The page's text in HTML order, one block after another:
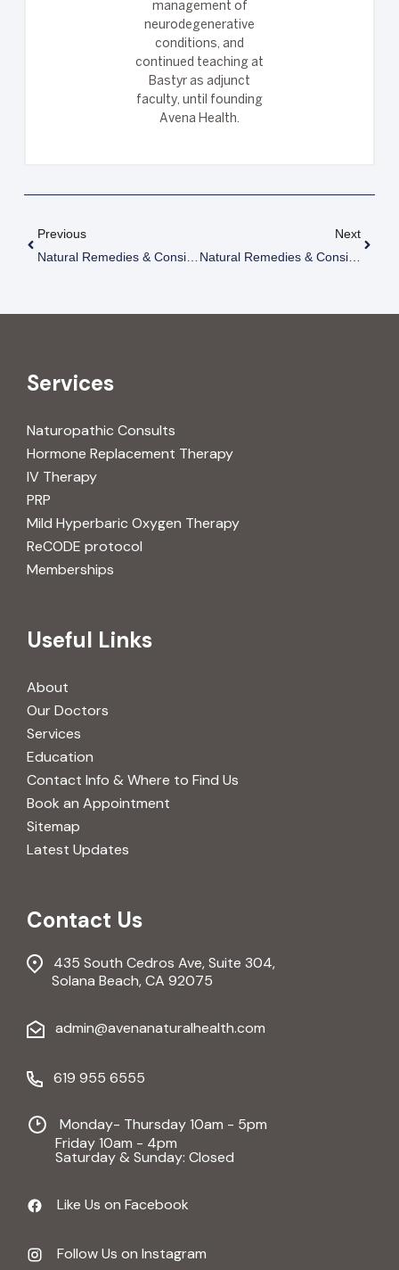
management of
neurodegenerative
conditions, and
continued teaching at
Bastyr as adjunct
faculty, until founding
Avena Health.
Previous
Natural Remedies & Considerations For Treating Lupus (SLE)
Next
Natural Remedies & Considerations For Treating Multiple Sclerosis
Services
Naturopathic Consults
Hormone Replacement Therapy
IV Therapy
PRP
Mild Hyperbaric Oxygen Therapy
ReCODE protocol
Memberships
Useful Links
About
Our Doctors
Services
Education
Contact Info & Where to Find Us
Book an Appointment
Sitemap
Latest Updates
Contact Us
435 South Cedros Ave, Suite 304,
Solana Beach, CA 92075
admin@avenanaturalhealth.com
619 955 6555
Monday- Thursday 10am - 5pm
Friday 10am - 4pm
Saturday & Sunday: Closed
Like Us on Facebook
Follow Us on Instagram